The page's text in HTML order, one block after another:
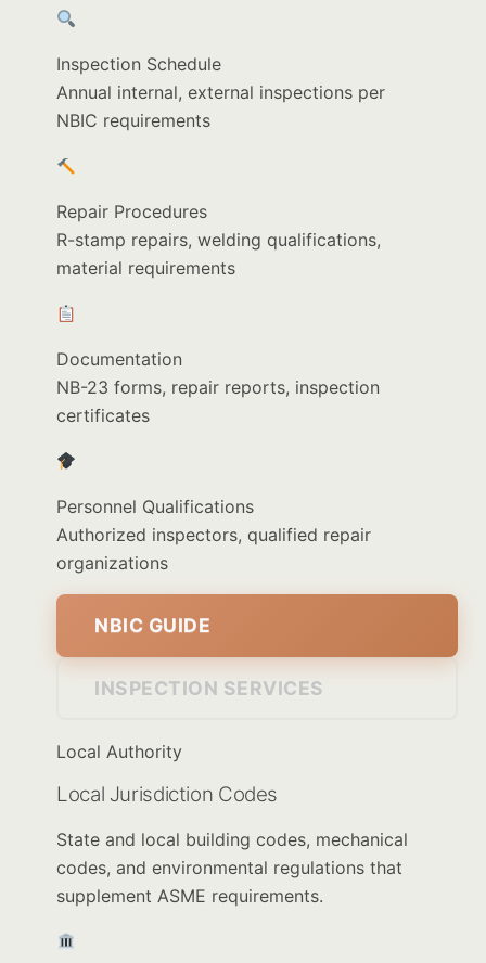
Inspection Schedule
Annual internal, external inspections per
NBIC requirements
Repair Procedures
R-stamp repairs, welding qualifications,
material requirements
Documentation
NB-23 forms, repair reports, inspection
certificates
Personnel Qualifications
Authorized inspectors, qualified repair
organizations
NBIC GUIDE
INSPECTION SERVICES
Local Authority
Local Jurisdiction Codes
State and local building codes, mechanical
codes, and environmental regulations that
supplement ASME requirements.